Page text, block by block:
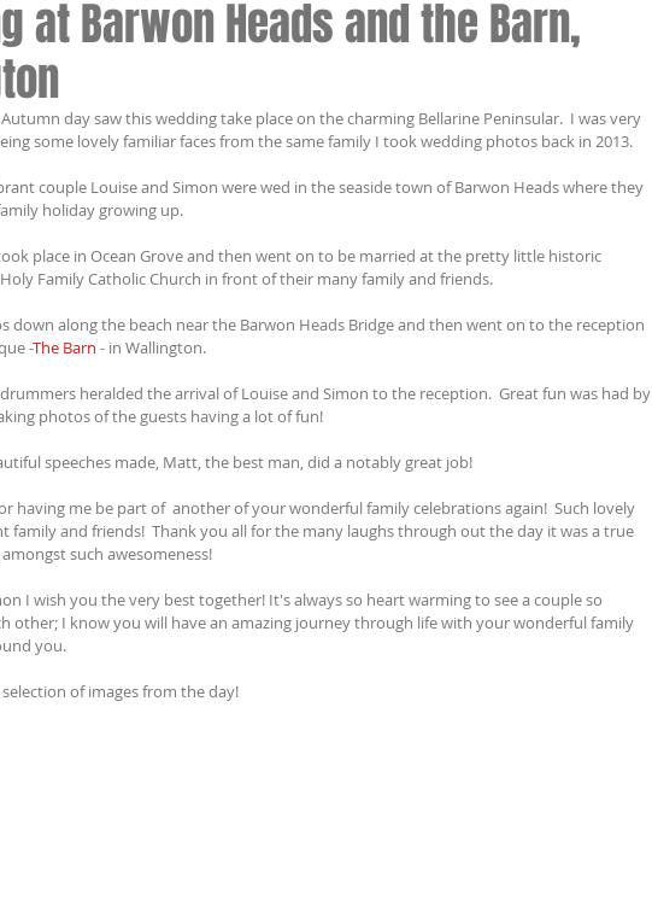
at Barwon Heads and the Barn,
day saw this wedding take place on the charming Bellarine Peninsular.  I was very
some lovely familiar faces from the same family I took wedding photos back in 2013.
couple Louise and Simon were wed in the seaside town of Barwon Heads where they
holiday growing up.
place in Ocean Grove and then went on to be married at the pretty little historic
Family Catholic Church in front of their many family and friends.
down along the beach near the Barwon Heads Bridge and then went on to the reception
-The Barn - in Wallington.
heralded the arrival of Louise and Simon to the reception.  Great fun was had by
photos of the guests having a lot of fun!
speeches made, Matt, the best man, did a notably great job!
having me be part of  another of your wonderful family celebrations again!  Such lovely
family and friends!  Thank you all for the many laughs through out the day it was a true
such awesomeness!
I wish you the very best together! It's always so heart warming to see a couple so
other; I know you will have an amazing journey through life with your wonderful family
you.
of images from the day!